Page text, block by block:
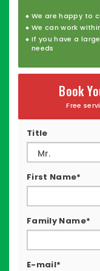
We are happy to
We can work
If you have a
needs
Book
Free
Title
First Name*
Family Name*
E-mail*